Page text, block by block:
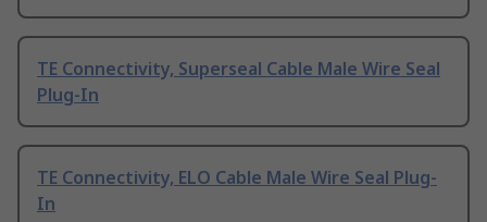
TE Connectivity, Superseal Cable Male Wire Seal
Plug-In
TE Connectivity, ELO Cable Male Wire Seal Plug-
In